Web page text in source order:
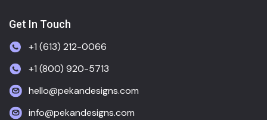
Get In Touch
+1 (613) 212-0066
+1 (800) 920-5713
hello@pekandesigns.com
info@pekandesigns.com